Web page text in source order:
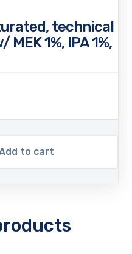
technical
1%, IPA 1%,
to cart